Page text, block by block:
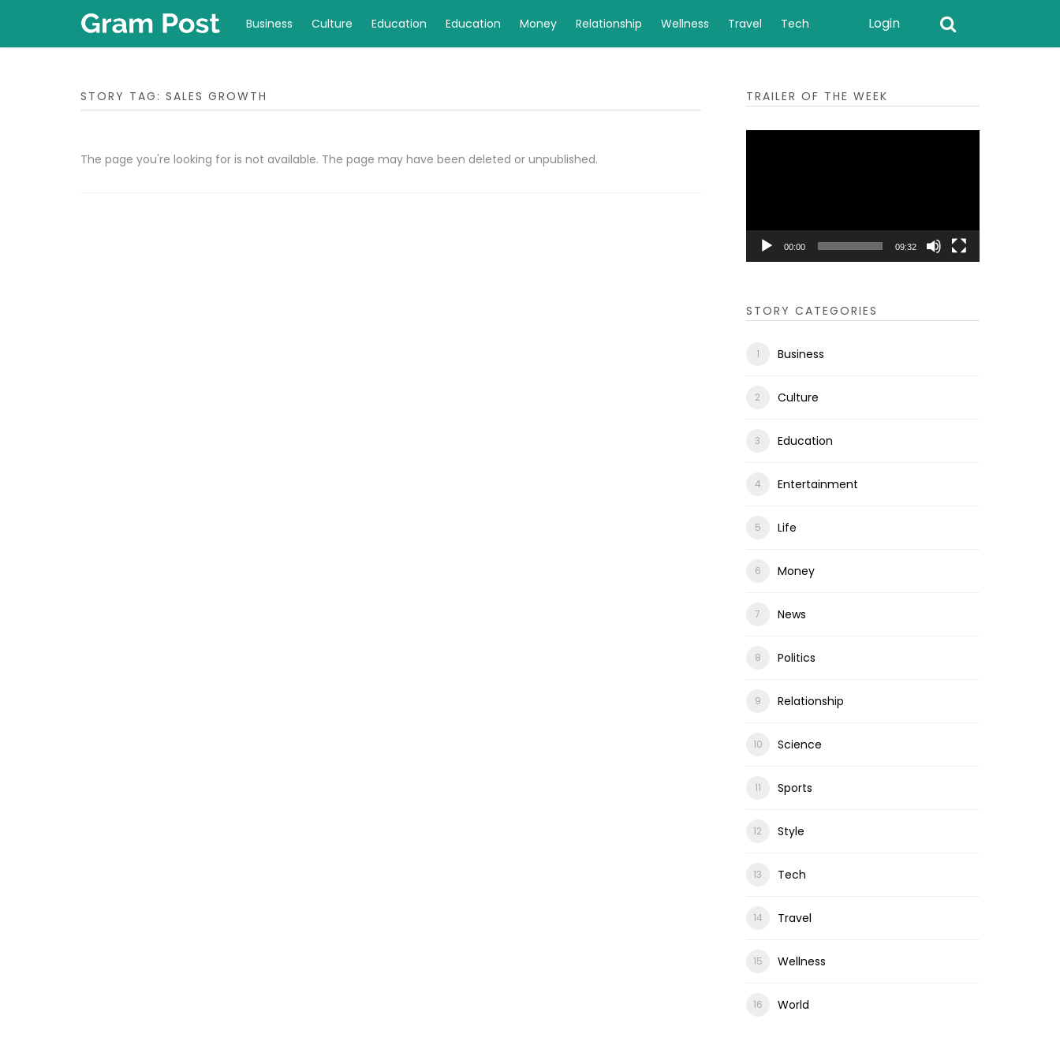
Business Culture Education Education Money Relationship Wellness Travel Tech Login
STORY TAG: SALES GROWTH
The page you're looking for is not available. The page may have been deleted or unpublished.
TRAILER OF THE WEEK
00:00 09:32
STORY CATEGORIES
Business
Culture
Education
Entertainment
Life
Money
News
Politics
Relationship
Science
Sports
Style
Tech
Travel
Wellness
World